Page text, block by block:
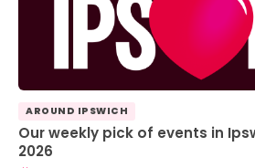
AROUND IPSWICH
Our weekly pick of events in
2026